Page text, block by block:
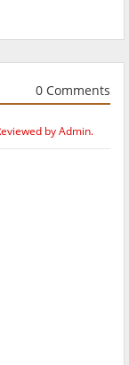
0 Comments
by Admin.